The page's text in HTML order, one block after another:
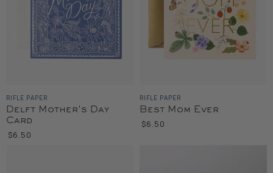
RIFLE PAPER
Delft Mother's Day
Card
$6.50
RIFLE PAPER
Best Mom Ever
$6.50